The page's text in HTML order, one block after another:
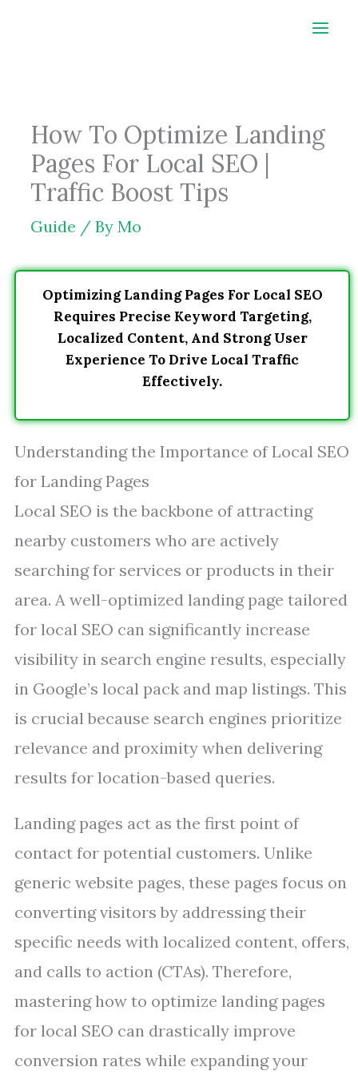
How To Optimize Landing
Pages For Local SEO |
Traffic Boost Tips
Guide / By Mo
Optimizing Landing Pages For Local SEO
Requires Precise Keyword Targeting,
Localized Content, And Strong User
Experience To Drive Local Traffic
Effectively.
Understanding the Importance of Local SEO
for Landing Pages
Local SEO is the backbone of attracting
nearby customers who are actively
searching for services or products in their
area. A well-optimized landing page tailored
for local SEO can significantly increase
visibility in search engine results, especially
in Google’s local pack and map listings. This
is crucial because search engines prioritize
relevance and proximity when delivering
results for location-based queries.
Landing pages act as the first point of
contact for potential customers. Unlike
generic website pages, these pages focus on
converting visitors by addressing their
specific needs with localized content, offers,
and calls to action (CTAs). Therefore,
mastering how to optimize landing pages
for local SEO can drastically improve
conversion rates while expanding your